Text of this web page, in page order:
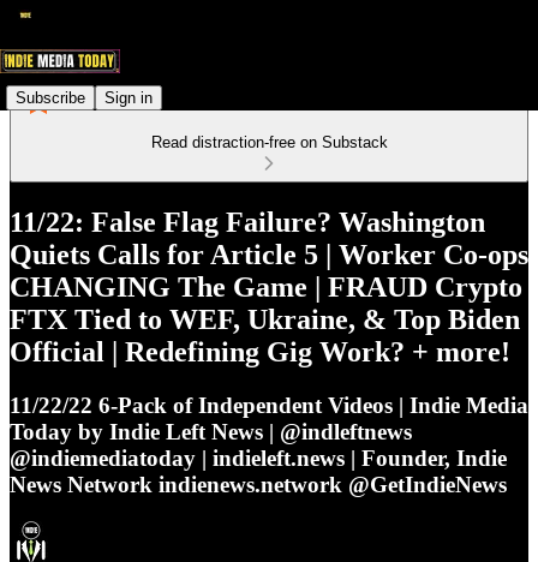
Subscribe Sign in
Read distraction-free on Substack
11/22: False Flag Failure? Washington
Quiets Calls for Article 5 | Worker Co-ops
CHANGING The Game | FRAUD Crypto
FTX Tied to WEF, Ukraine, & Top Biden
Official | Redefining Gig Work? + more!
11/22/22 6-Pack of Independent Videos | Indie Media
Today by Indie Left News | @indleftnews
@indiemediatoday | indieleft.news | Founder, Indie
News Network indienews.network @GetIndieNews